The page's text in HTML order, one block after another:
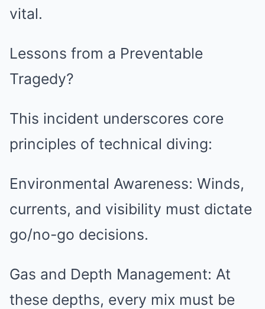
vital.
Lessons from a Preventable
Tragedy?
This incident underscores core
principles of technical diving:
Environmental Awareness: Winds,
currents, and visibility must dictate
go/no-go decisions.
Gas and Depth Management: At
these depths, every mix must be